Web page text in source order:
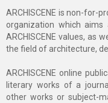
ARCHISCENE is non-for-
organization which
ARCHISCENE values, as
the field of architecture,
ARCHISCENE online
literary works of a
other works or subject-